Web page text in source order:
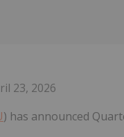
23, 2026
) has announced